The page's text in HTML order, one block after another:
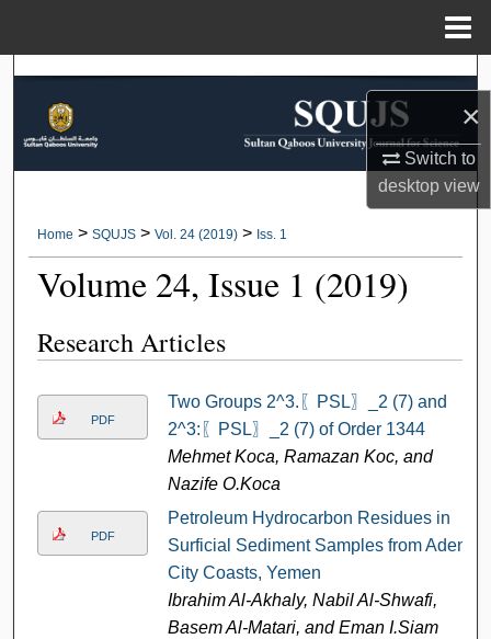
×
Switch to
desktopview
Search
Browse Collections
About
Digital Commons Network™
Home > SQUJS > Vol. 24 (2019) > Iss. 1
Volume 24, Issue 1 (2019)
Research Articles
PDF
Two Groups 2^3.〖PSL〗_2 (7) and
2^3:〖PSL〗_2 (7) of Order 1344
Mehmet Koca, Ramazan Koc, and
Nazife O.Koca
PDF
Petroleum Hydrocarbon Residues in
Surficial Sediment Samples from Aden
City Coasts, Yemen
Ibrahim Al-Akhaly, Nabil Al-Shwafi,
Basem Al-Matari, and Eman I.Siam